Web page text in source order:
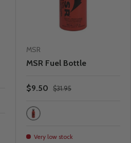
MSR
MSR Fuel Bottle
$9.50 $31.95
Red
Very low stock